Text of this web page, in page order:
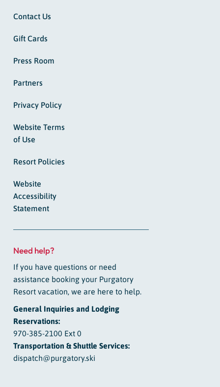
Contact Us
Gift Cards
Press Room
Partners
Privacy Policy
Website Terms
of Use
Resort Policies
Website
Accessibility
Statement
Need help?
If you have questions or need
assistance booking your Purgatory
Resort vacation, we are here to help.
General Inquiries and Lodging
Reservations:
970-385-2100 Ext 0
Transportation & Shuttle Services:
dispatch@purgatory.ski